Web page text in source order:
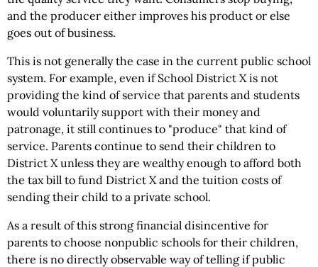
and the producer either improves his product or else
goes out of business.
This is not generally the case in the current public school
system. For example, even if School District X is not
providing the kind of service that parents and students
would voluntarily support with their money and
patronage, it still continues to "produce" that kind of
service. Parents continue to send their children to
District X unless they are wealthy enough to afford both
the tax bill to fund District X and the tuition costs of
sending their child to a private school.
As a result of this strong financial disincentive for
parents to choose nonpublic schools for their children,
there is no directly observable way of telling if public